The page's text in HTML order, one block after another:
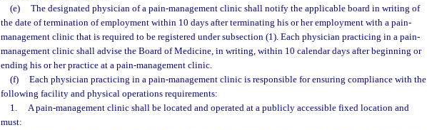
(e)
The designated physician of a pain-management clinic shall notify the applicable board in writing of
the date of termination of employment within 10 days after terminating his or her employment with a pain-
management clinic that is required to be registered under subsection (1). Each physician practicing in a pain-
management clinic shall advise the Board of Medicine, in writing, within 10 calendar days after beginning or
ending his or her practice at a pain-management clinic.
(f)
Each physician practicing in a pain-management clinic is responsible for ensuring compliance with the
following facility and physical operations requirements:
1.
A pain-management clinic shall be located and operated at a publicly accessible fixed location and
must: